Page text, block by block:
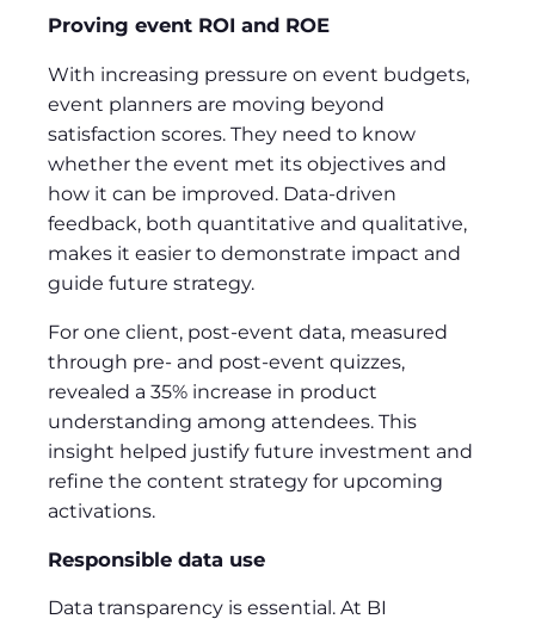
Proving event ROI and ROE
With increasing pressure on event budgets,
event planners are moving beyond
satisfaction scores. They need to know
whether the event met its objectives and
how it can be improved. Data-driven
feedback, both quantitative and qualitative,
makes it easier to demonstrate impact and
guide future strategy.
For one client, post-event data, measured
through pre- and post-event quizzes,
revealed a 35% increase in product
understanding among attendees. This
insight helped justify future investment and
refine the content strategy for upcoming
activations.
Responsible data use
Data transparency is essential. At BI